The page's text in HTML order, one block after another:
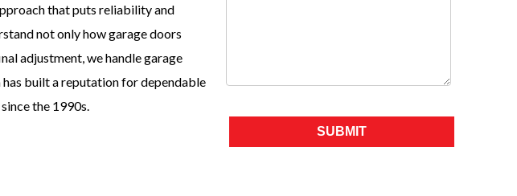
that puts reliability and
not only how garage doors
adjustment, we handle garage
built a reputation for dependable
the 1990s.
Please leave this field empty.